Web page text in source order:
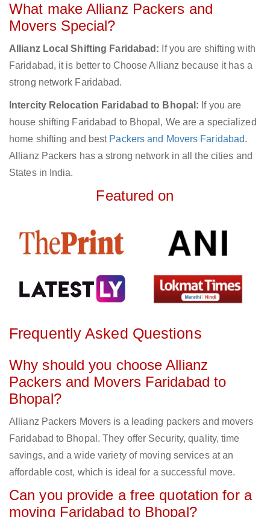
What make Allianz Packers and
Movers Special?
Allianz Local Shifting Faridabad: If you are shifting with
Faridabad, it is better to Choose Allianz because it has a
strong network Faridabad.
Intercity Relocation Faridabad to Bhopal: If you are
house shifting Faridabad to Bhopal, We are a specialized
home shifting and best Packers and Movers Faridabad.
Allianz Packers has a strong network in all the cities and
States in India.
Featured on
Frequently Asked Questions
Why should you choose Allianz
Packers and Movers Faridabad to
Bhopal?
Allianz Packers Movers is a leading packers and movers
Faridabad to Bhopal. They offer Security, quality, time
savings, and a wide variety of moving services at an
affordable cost, which is ideal for a successful move.
Can you provide a free quotation for a
moving Faridabad to Bhopal?